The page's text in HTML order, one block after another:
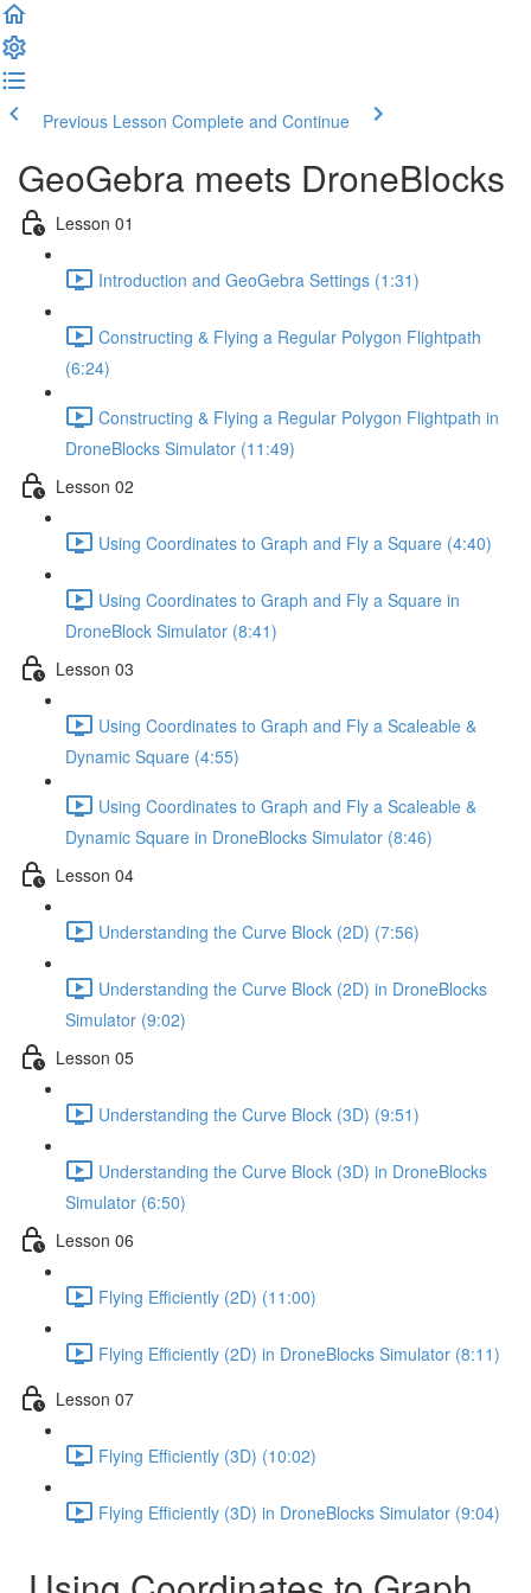
Previous Lesson Complete and Continue
GeoGebra meets DroneBlocks
Lesson 01
Introduction and GeoGebra Settings (1:31)
Constructing & Flying a Regular Polygon Flightpath
(6:24)
Constructing & Flying a Regular Polygon Flightpath in
DroneBlocks Simulator (11:49)
Lesson 02
Using Coordinates to Graph and Fly a Square (4:40)
Using Coordinates to Graph and Fly a Square in
DroneBlock Simulator (8:41)
Lesson 03
Using Coordinates to Graph and Fly a Scaleable &
Dynamic Square (4:55)
Using Coordinates to Graph and Fly a Scaleable &
Dynamic Square in DroneBlocks Simulator (8:46)
Lesson 04
Understanding the Curve Block (2D) (7:56)
Understanding the Curve Block (2D) in DroneBlocks
Simulator (9:02)
Lesson 05
Understanding the Curve Block (3D) (9:51)
Understanding the Curve Block (3D) in DroneBlocks
Simulator (6:50)
Lesson 06
Flying Efficiently (2D) (11:00)
Flying Efficiently (2D) in DroneBlocks Simulator (8:11)
Lesson 07
Flying Efficiently (3D) (10:02)
Flying Efficiently (3D) in DroneBlocks Simulator (9:04)